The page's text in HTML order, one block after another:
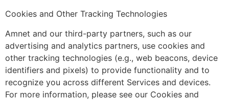
Cookies and Other Tracking Technologies
Amnet and our third-party partners, such as our
advertising and analytics partners, use cookies and
other tracking technologies (e.g., web beacons, device
identifiers and pixels) to provide functionality and to
recognize you across different Services and devices.
For more information, please see our Cookies and